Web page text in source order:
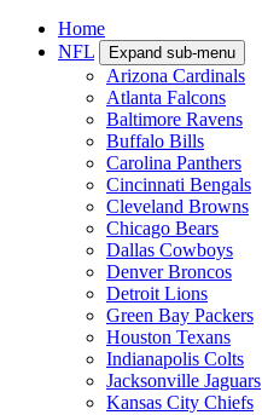
Home
NFL
Expand sub-menu
Arizona Cardinals
Atlanta Falcons
Baltimore Ravens
Buffalo Bills
Carolina Panthers
Cincinnati Bengals
Cleveland Browns
Chicago Bears
Dallas Cowboys
Denver Broncos
Detroit Lions
Green Bay Packers
Houston Texans
Indianapolis Colts
Jacksonville Jaguars
Kansas City Chiefs